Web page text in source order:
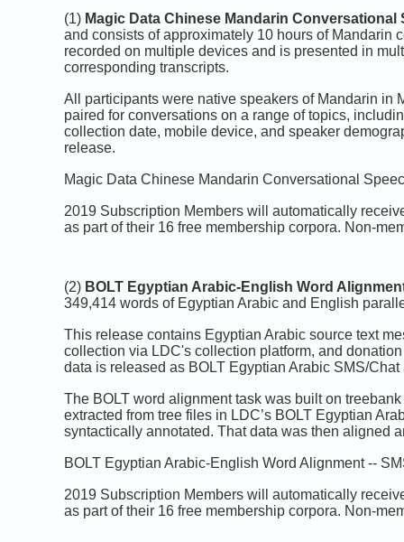
(1) Magic Data Chinese Mandarin Conversational
and consists of approximately 10 hours of Mandarin
recorded on multiple devices and is presented in
corresponding transcripts.
All participants were native speakers of Mandarin in
paired for conversations on a range of topics,
collection date, mobile device, and speaker
release.
Magic Data Chinese Mandarin Conversational
2019 Subscription Members will automatically
as part of their 16 free membership corpora. Non-
(2) BOLT Egyptian Arabic-English Word
349,414 words of Egyptian Arabic and English
This release contains Egyptian Arabic source text
collection via LDC's collection platform, and
data is released as BOLT Egyptian Arabic SMS/
The BOLT word alignment task was built on
extracted from tree files in LDC’s BOLT Egyptian
syntactically annotated. That data was then aligned
BOLT Egyptian Arabic-English Word Alignment --
2019 Subscription Members will automatically
as part of their 16 free membership corpora. Non-